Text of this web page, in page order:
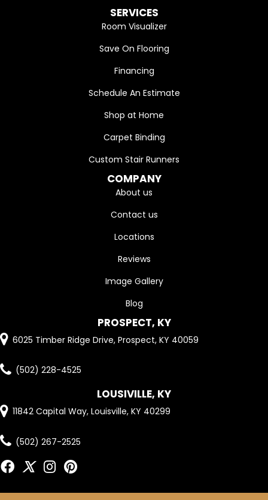
SERVICES
Room Visualizer
Save On Flooring
Financing
Schedule An Estimate
Shop at Home
Carpet Binding
Custom Stair Runners
COMPANY
About us
Contact us
Locations
Reviews
Image Gallery
Blog
PROSPECT, KY
6025 Timber Ridge Drive, Prospect, KY 40059
(502) 228-4525
LOUSIVILLE, KY
11842 Capital Way, Louisville, KY 40299
(502) 267-2525